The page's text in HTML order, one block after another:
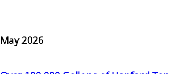
May 2026